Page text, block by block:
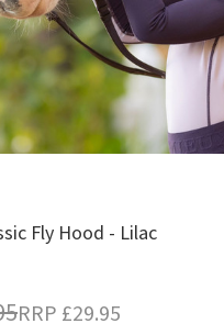
Fly Hood - Lilac
RRP £29.95